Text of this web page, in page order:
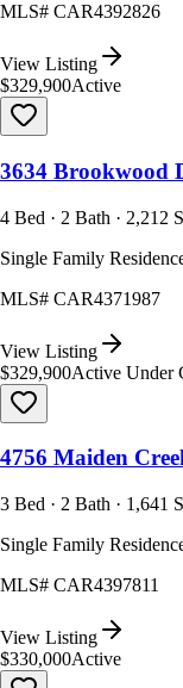
MLS# CAR4392826
View Listing
$329,900Active
3634 Brookwood
4 Bed · 2 Bath · 2,212
Single Family
MLS# CAR4371987
View Listing
$329,900Active Under
4756 Maiden
3 Bed · 2 Bath · 1,641
Single Family
MLS# CAR4397811
View Listing
$330,000Active